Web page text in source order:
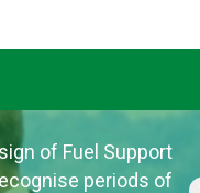
of Fuel Support
periods of